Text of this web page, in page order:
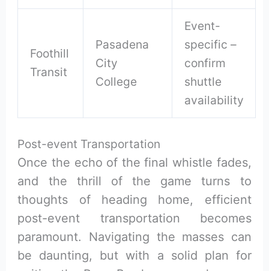
Foothill
Transit
Pasadena
City
College
Event-
specific –
confirm
shuttle
availability
Post-event Transportation
Once the echo of the final whistle fades,
and the thrill of the game turns to
thoughts of heading home, efficient
post-event transportation becomes
paramount. Navigating the masses can
be daunting, but with a solid plan for